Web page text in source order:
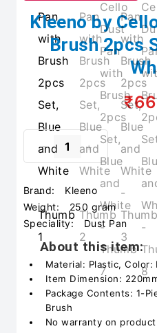
Kleeno by
Brush 2pcs
Brand:
Kleeno
Weight:
250 gram
Speciality:
Dust Pan
About this item:
Material: Plastic, Color:
Item Dimension:
Package Contents: 1-
Brush
No warranty on product